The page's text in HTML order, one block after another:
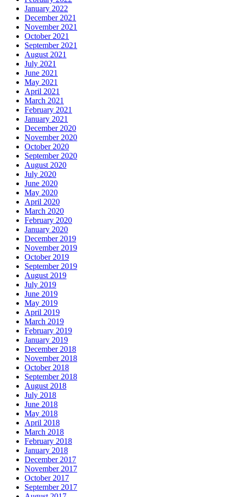
January 2022
December 2021
November 2021
October 2021
September 2021
August 2021
July 2021
June 2021
May 2021
April 2021
March 2021
February 2021
January 2021
December 2020
November 2020
October 2020
September 2020
August 2020
July 2020
June 2020
May 2020
April 2020
March 2020
February 2020
January 2020
December 2019
November 2019
October 2019
September 2019
August 2019
July 2019
June 2019
May 2019
April 2019
March 2019
February 2019
January 2019
December 2018
November 2018
October 2018
September 2018
August 2018
July 2018
June 2018
May 2018
April 2018
March 2018
February 2018
January 2018
December 2017
November 2017
October 2017
September 2017